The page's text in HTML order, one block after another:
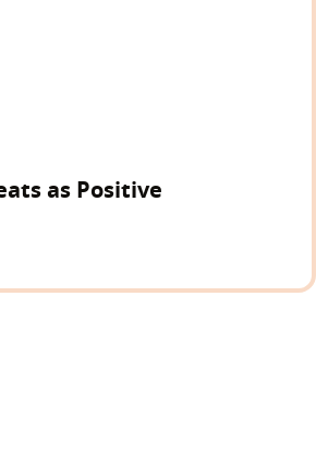
as Positive